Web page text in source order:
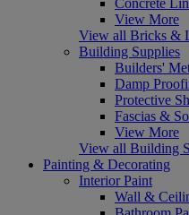
View More
View all Bricks &
Building Supplies
Builders'
Damp
Protective
Fascias &
View More
View all Building
Painting & Decorating
Interior Paint
Wall &